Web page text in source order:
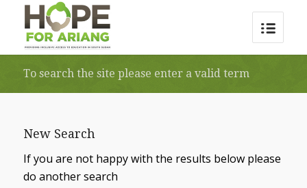
To search the site please enter a valid term
New Search
If you are not happy with the results below please
do another search